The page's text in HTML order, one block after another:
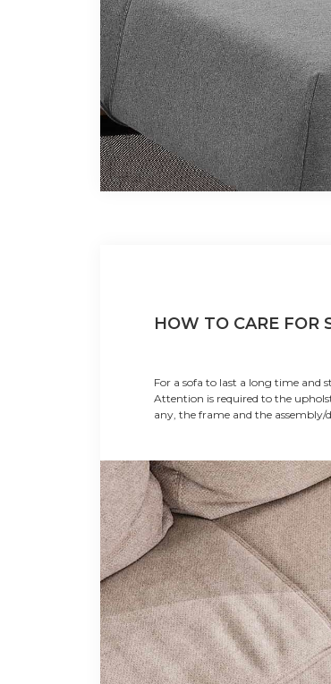
HOW TO CARE FOR
For a sofa to last a long time and
Attention is required to the
any, the frame and the